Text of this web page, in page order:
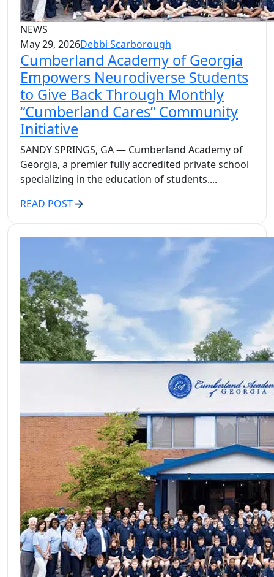
NEWS
May 29, 2026Debbi Scarborough
Cumberland Academy of Georgia
Empowers Neurodiverse Students
to Give Back Through Monthly
“Cumberland Cares” Community
Initiative
SANDY SPRINGS, GA — Cumberland Academy of
Georgia, a premier fully accredited private school
specializing in the education of students....
READ POST